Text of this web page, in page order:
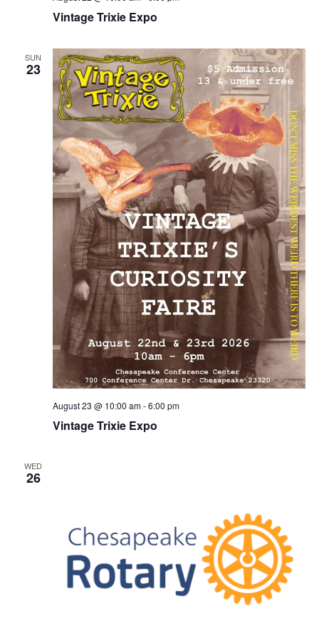
Vintage Trixie Expo
SUN
23
Vintage Trixie Expo
August 23 @ 10:00 am-6:00 pm
WED
26